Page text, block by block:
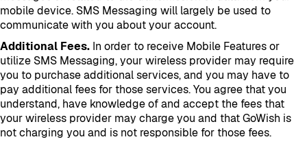
mobile device. SMS Messaging will largely be used to
communicate with you about your account.
Additional Fees. In order to receive Mobile Features or
utilize SMS Messaging, your wireless provider may require
you to purchase additional services, and you may have to
pay additional fees for those services. You agree that you
understand, have knowledge of and accept the fees that
your wireless provider may charge you and that GoWish is
not charging you and is not responsible for those fees.